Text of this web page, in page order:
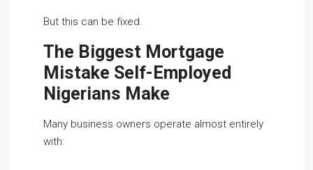
But this can be fixed.
The Biggest Mortgage
Mistake Self-Employed
Nigerians Make
Many business owners operate almost entirely
with: